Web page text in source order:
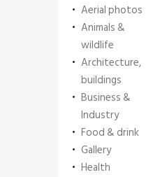
Aerial photos
Animals &
wildlife
Architecture,
buildings
Business &
Industry
Food & drink
Gallery
Health